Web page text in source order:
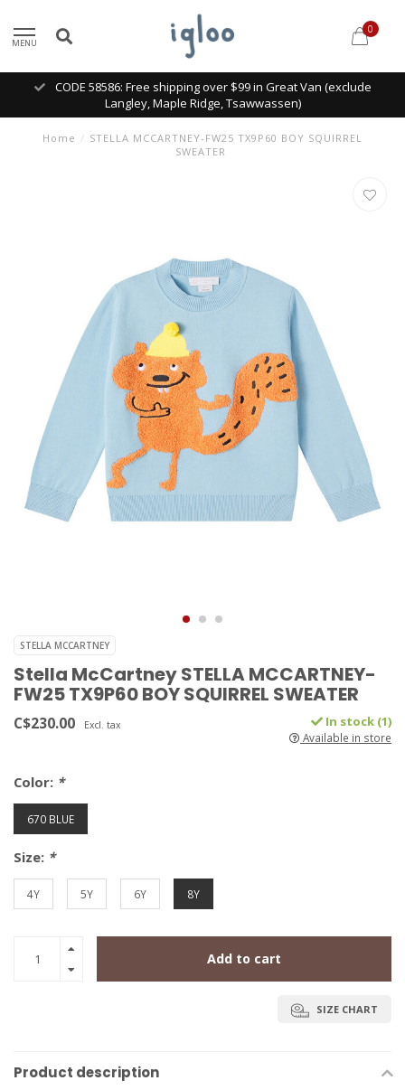
MENU
0
CODE 58586: Free shipping over $99 in Great Van (exclude
Langley, Maple Ridge, Tsawwassen)
Home / STELLA MCCARTNEY-FW25 TX9P60 BOY SQUIRREL
SWEATER
STELLA MCCARTNEY
Stella McCartney STELLA MCCARTNEY-
FW25 TX9P60 BOY SQUIRREL SWEATER
C$230.00 Excl. tax In stock (1)
Available in store
Color: *
670 BLUE
Size: *
4Y 5Y 6Y 8Y
Add to cart
SIZE CHART
Product description